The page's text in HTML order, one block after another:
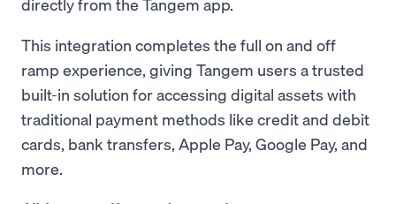
This integration completes the full on and off
ramp experience, giving Tangem users a trusted
built-in solution for accessing digital assets with
traditional payment methods like credit and debit
cards, bank transfers, Apple Pay, Google Pay, and
more.